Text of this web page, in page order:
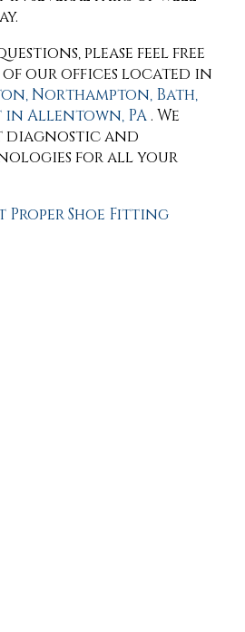
please feel free
of our offices located in
Northampton, Bath,
in Allentown, PA. We
diagnostic and
for all your
Proper Shoe Fitting